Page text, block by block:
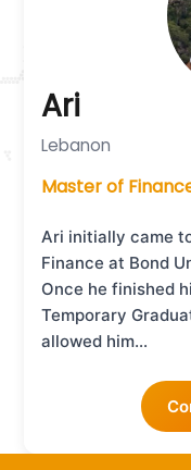
Ari
Lebanon
Master of
Ari initially came
Finance at Bond
Once he finished
Temporary
allowed him…